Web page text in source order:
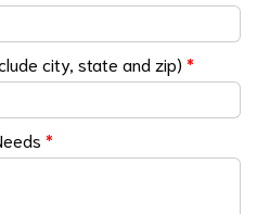
city, state and zip) *
*